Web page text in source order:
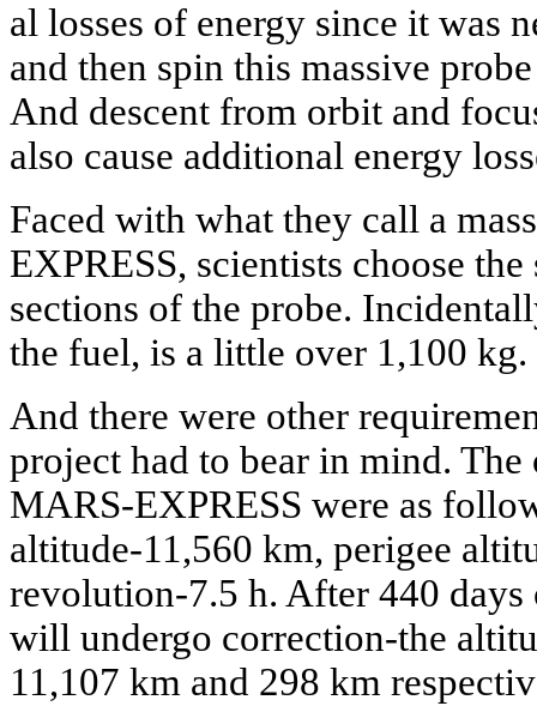
al losses of energy since it was
and then spin this massive
And descent from orbit and
also cause additional energy
Faced with what they call a
EXPRESS, scientists choose
sections of the probe.
the fuel, is a little over 1,100 kg.
And there were other
project had to bear in mind.
MARS-EXPRESS were as
altitude-11,560 km, perigee
revolution-7.5 h. After 440
will undergo correction-the
11,107 km and 298 km